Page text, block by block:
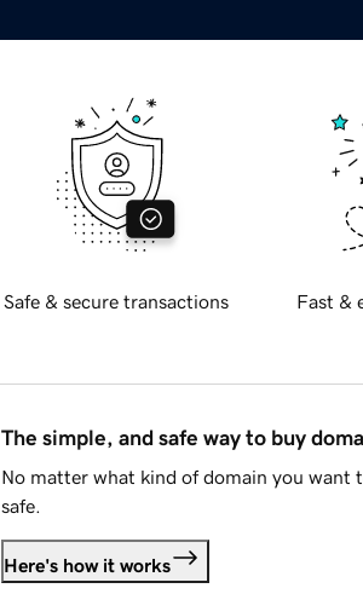
Safe & secure transactions Fast &
The simple, and safe way to buy
No matter what kind of domain you want
safe.
Here's how it works